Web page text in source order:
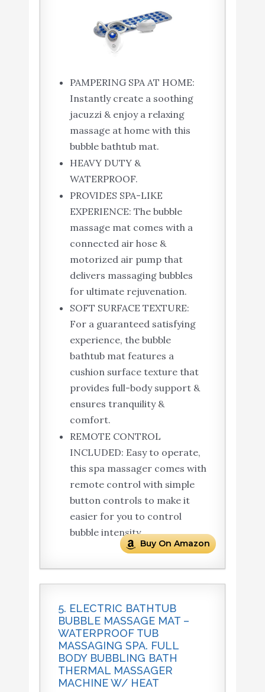
PAMPERING SPA AT HOME:
Instantly create a soothing
jacuzzi & enjoy a relaxing
massage at home with this
bubble bathtub mat.
HEAVY DUTY &
WATERPROOF.
PROVIDES SPA-LIKE
EXPERIENCE: The bubble
massage mat comes with a
connected air hose &
motorized air pump that
delivers massaging bubbles
for ultimate rejuvenation.
SOFT SURFACE TEXTURE:
For a guaranteed satisfying
experience, the bubble
bathtub mat features a
cushion surface texture that
provides full-body support &
ensures tranquility &
comfort.
REMOTE CONTROL
INCLUDED: Easy to operate,
this spa massager comes with
remote control with simple
button controls to make it
easier for you to control
bubble intensity.
Buy On Amazon
5. ELECTRIC BATHTUB
BUBBLE MASSAGE MAT –
WATERPROOF TUB
MASSAGING SPA. FULL
BODY BUBBLING BATH
THERMAL MASSAGER
MACHINE W/ HEAT